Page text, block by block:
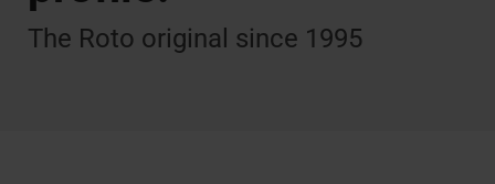
The Roto original since 1995